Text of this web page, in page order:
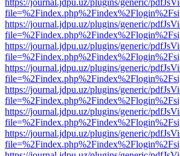
https://journal.jdpu.uz/plugins/generic/
https://journal.jdpu.uz/plugins/generic/
https://journal.jdpu.uz/plugins/generic/
https://journal.jdpu.uz/plugins/generic/
https://journal.jdpu.uz/plugins/generic/
https://journal.jdpu.uz/plugins/generic/
https://journal.jdpu.uz/plugins/generic/